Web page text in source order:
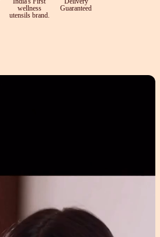
wellness
utensils brand.
Guaranteed